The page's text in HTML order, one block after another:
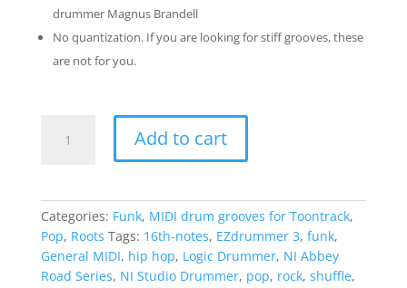
drummer Magnus Brandell
No quantization. If you are looking for stiff grooves, these
are not for you.
Drumming
Bumpy
Pack
quantity
Add to cart
Categories: Funk, MIDI drum grooves for Toontrack,
Pop, Roots Tags: 16th-notes, EZdrummer 3, funk,
General MIDI, hip hop, Logic Drummer, NI Abbey
Road Series, NI Studio Drummer, pop, rock, shuffle,